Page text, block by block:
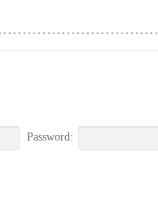
Password: